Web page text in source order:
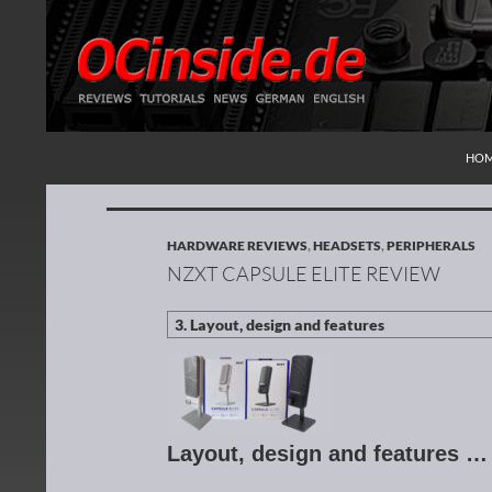
Redaktion ocinside.de PC Hardware Portal
HARDWARE REVIEWS,HEADSETS,PERIPHERALS
NZXT CAPSULE ELITE REVIEW
Layout, design and features …